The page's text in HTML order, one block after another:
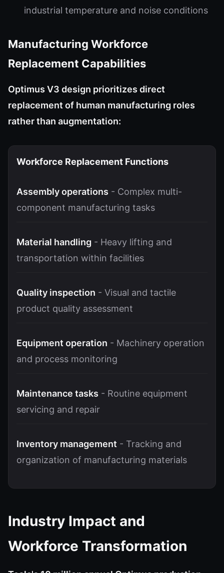
industrial temperature and noise conditions
Manufacturing Workforce
Replacement Capabilities
Optimus V3 design prioritizes direct
replacement of human manufacturing roles
rather than augmentation:
Workforce Replacement Functions
Assembly operations - Complex multi-
component manufacturing tasks
Material handling - Heavy lifting and
transportation within facilities
Quality inspection - Visual and tactile
product quality assessment
Equipment operation - Machinery operation
and process monitoring
Maintenance tasks - Routine equipment
servicing and repair
Inventory management - Tracking and
organization of manufacturing materials
Industry Impact and
Workforce Transformation